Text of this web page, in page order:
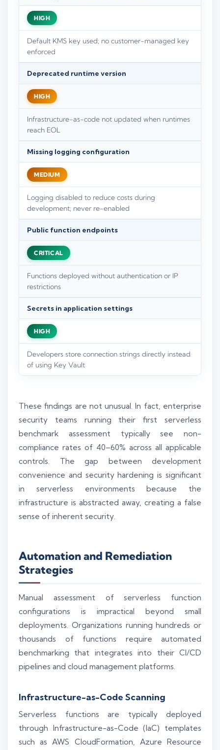
HIGH
Default KMS key used; no customer-managed key
enforced
Deprecated runtime version
HIGH
Infrastructure-as-code not updated when runtimes
reach EOL
Missing logging configuration
MEDIUM
Logging disabled to reduce costs during
development; never re-enabled
Public function endpoints
CRITICAL
Functions deployed without authentication or IP
restrictions
Secrets in application settings
HIGH
Developers store connection strings directly instead
of using Key Vault
These findings are not unusual. In fact, enterprise
security teams running their first serverless
benchmark assessment typically see non-
compliance rates of 40–60% across all applicable
controls. The gap between development
convenience and security hardening is significant
in serverless environments because the
infrastructure is abstracted away, creating a false
sense of inherent security.
Automation and Remediation
Strategies
Manual assessment of serverless function
configurations is impractical beyond small
deployments. Organizations running hundreds or
thousands of functions require automated
benchmarking that integrates into their CI/CD
pipelines and cloud management platforms.
Infrastructure-as-Code Scanning
Serverless functions are typically deployed
through Infrastructure-as-Code (IaC) templates
such as AWS CloudFormation, Azure Resource